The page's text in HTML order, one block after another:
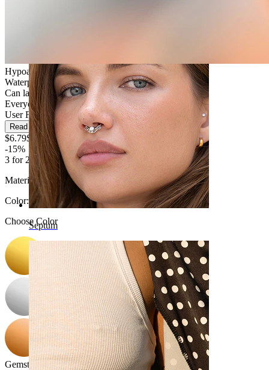
Septum
Hypoallergenic
Waterproof
Can last a lifetime
Everyday use
User Friendly
Read more
$6.79$7.99
-15%
3 for 2
Material:Titanium
Color:
Choose Color
Gemstone color: